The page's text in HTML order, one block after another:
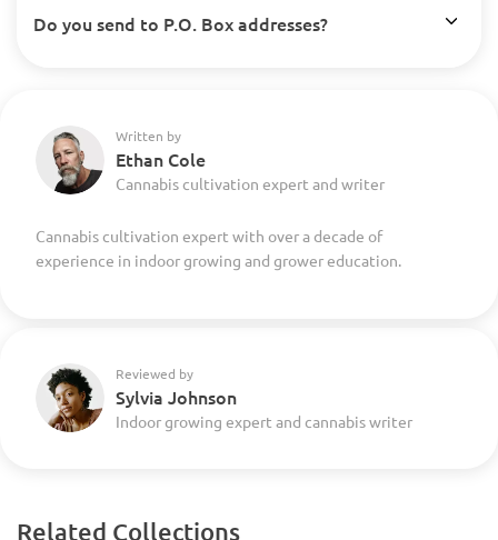
Do you send to P.O. Box addresses?
Written by
Ethan Cole
Cannabis cultivation expert and writer
Cannabis cultivation expert with over a decade of
experience in indoor growing and grower education.
Reviewed by
Sylvia Johnson
Indoor growing expert and cannabis writer
Related Collections